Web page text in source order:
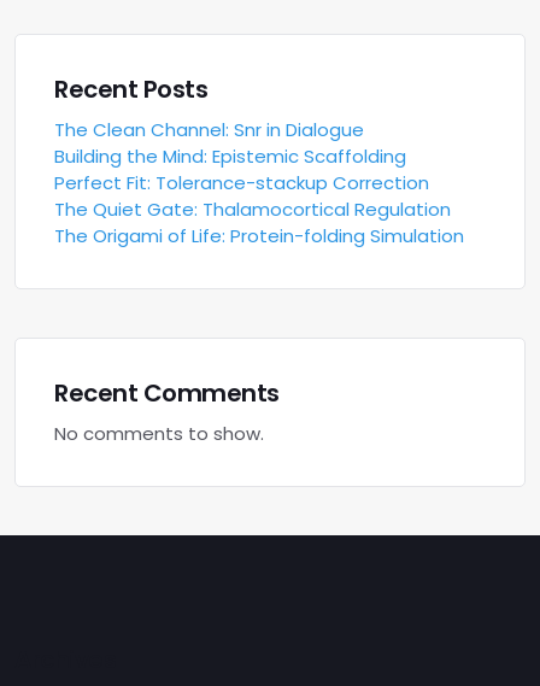
Recent Posts
The Clean Channel: Snr in Dialogue
Building the Mind: Epistemic Scaffolding
Perfect Fit: Tolerance-stackup Correction
The Quiet Gate: Thalamocortical Regulation
The Origami of Life: Protein-folding Simulation
Recent Comments
No comments to show.